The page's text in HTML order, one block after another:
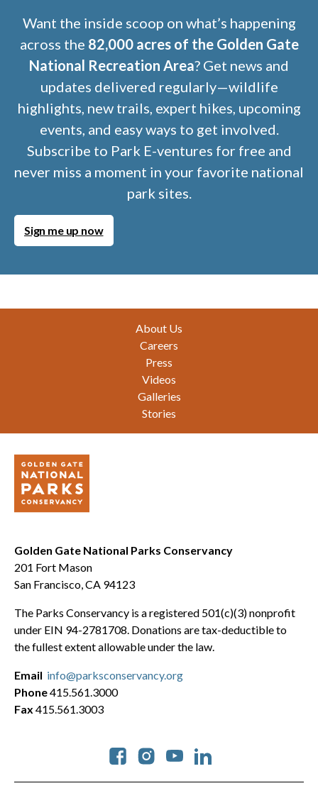
Want the inside scoop on what’s happening
across the 82,000 acres of the Golden Gate
National Recreation Area? Get news and
updates delivered regularly—wildlife
highlights, new trails, expert hikes, upcoming
events, and easy ways to get involved.
Subscribe to Park E-ventures for free and
never miss a moment in your favorite national
park sites.
Sign me up now
About Us
Careers
Press
Videos
Galleries
Stories
Golden Gate National Parks Conservancy
201 Fort Mason
San Francisco, CA 94123
The Parks Conservancy is a registered 501(c)(3) nonprofit
under EIN 94-2781708. Donations are tax-deductible to
the fullest extent allowable under the law.
Social
Email info@parksconservancy.org
Phone415.561.3000
Fax 415.561.3003